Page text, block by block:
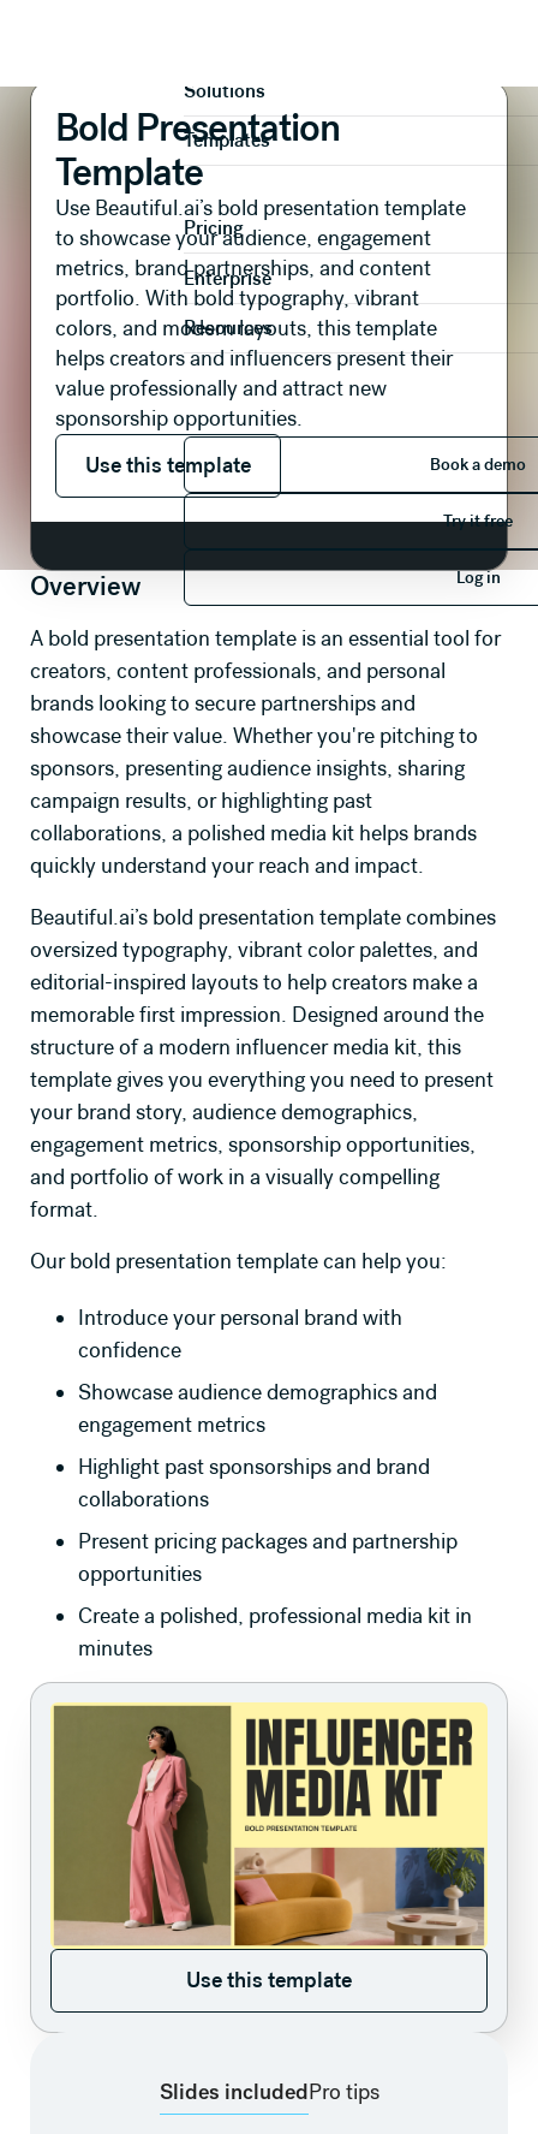
Solutions
Templates
Pricing
Enterprise
Resources
Book a demo
Try it free
Log in
Log in
Bold Presentation
Template
Use Beautiful.ai’s bold presentation template
to showcase your audience, engagement
metrics, brand partnerships, and content
portfolio. With bold typography, vibrant
colors, and modern layouts, this template
helps creators and influencers present their
value professionally and attract new
sponsorship opportunities.
Use this template
Use this template
Overview
A bold presentation template is an essential tool for
creators, content professionals, and personal
brands looking to secure partnerships and
showcase their value. Whether you're pitching to
sponsors, presenting audience insights, sharing
campaign results, or highlighting past
collaborations, a polished media kit helps brands
quickly understand your reach and impact.
Beautiful.ai’s bold presentation template combines
oversized typography, vibrant color palettes, and
editorial-inspired layouts to help creators make a
memorable first impression. Designed around the
structure of a modern influencer media kit, this
template gives you everything you need to present
your brand story, audience demographics,
engagement metrics, sponsorship opportunities,
and portfolio of work in a visually compelling
format.
Our bold presentation template can help you:
Introduce your personal brand with
confidence
Showcase audience demographics and
engagement metrics
Highlight past sponsorships and brand
collaborations
Present pricing packages and partnership
opportunities
Create a polished, professional media kit in
minutes
Use this template
Use this template
Slides includedPro tips